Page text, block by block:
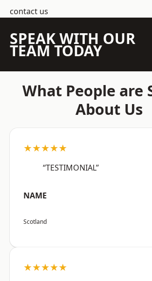
contact us
SPEAK WITH OUR
TEAM TODAY
What People are
About Us
★★★★★
“TESTIMONIAL”
NAME
Scotland
★★★★★